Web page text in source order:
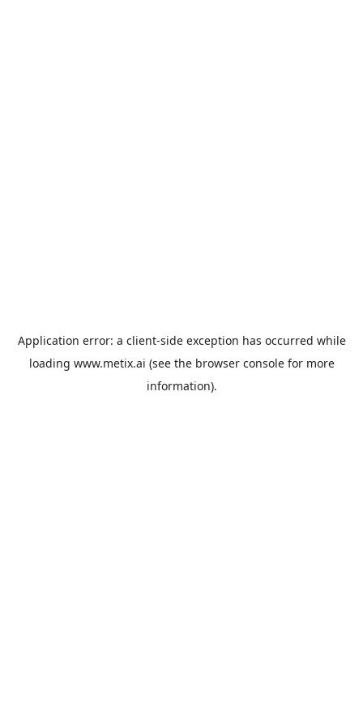
Application error: a client-side exception has occurred while
loading www.metix.ai (see the browser consolefor more
information).